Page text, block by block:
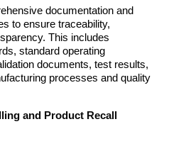
documentation and
to ensure traceability,
This includes
standard operating
documents, test results,
processes and quality
and Product Recall